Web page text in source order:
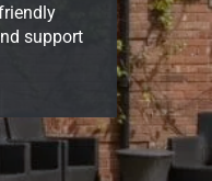
support